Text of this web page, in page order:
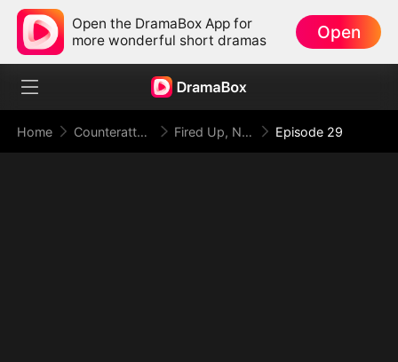
Open the DramaBox App for
more wonderful short dramas
Open
Home Counterattack Fired Up, Not Fired: From Employee to Empress Episode 29